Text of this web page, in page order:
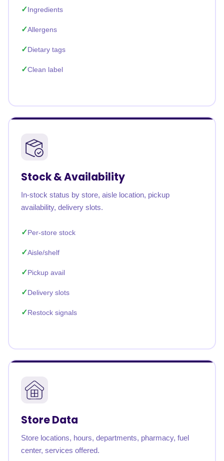
Ingredients
Allergens
Dietary tags
Clean label
Stock & Availability
In-stock status by store, aisle location, pickup
availability, delivery slots.
Per-store stock
Aisle/shelf
Pickup avail
Delivery slots
Restock signals
Store Data
Store locations, hours, departments, pharmacy, fuel
center, services offered.